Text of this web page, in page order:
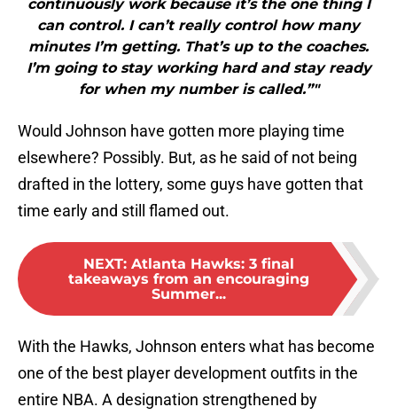
continuously work because it’s the one thing I
can control. I can’t really control how many
minutes I’m getting. That’s up to the coaches.
I’m going to stay working hard and stay ready
for when my number is called.”"
Would Johnson have gotten more playing time
elsewhere? Possibly. But, as he said of not being
drafted in the lottery, some guys have gotten that
time early and still flamed out.
NEXT: Atlanta Hawks: 3 final
takeaways from an encouraging
Summer...
With the Hawks, Johnson enters what has become
one of the best player development outfits in the
entire NBA. A designation strengthened by